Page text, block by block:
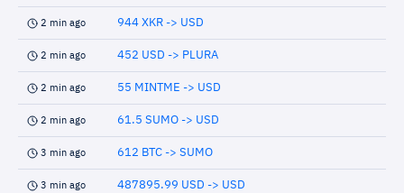
2 min ago 944 XKR -> USD
2 min ago 452 USD -> PLURA
2 min ago 55 MINTME -> USD
2 min ago 61.5 SUMO -> USD
3 min ago 612 BTC -> SUMO
3 min ago 487895.99 USD -> USD